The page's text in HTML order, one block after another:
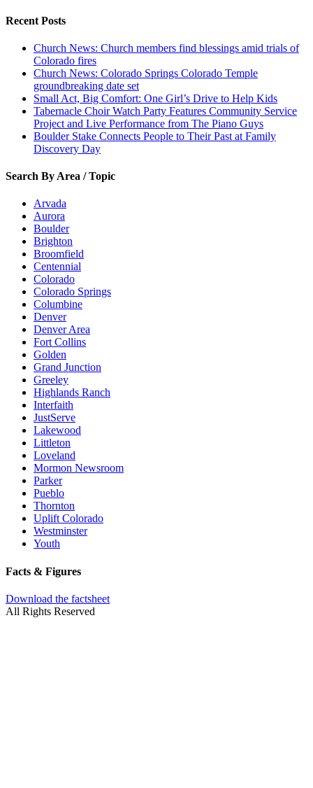
Recent Posts
Church News: Church members find blessings amid trials of
Colorado fires
Church News: Colorado Springs Colorado Temple
groundbreaking date set
Small Act, Big Comfort: One Girl’s Drive to Help Kids
Tabernacle Choir Watch Party Features Community Service
Project and Live Performance from The Piano Guys
Boulder Stake Connects People to Their Past at Family
Discovery Day
Search By Area / Topic
Arvada
Aurora
Boulder
Brighton
Broomfield
Centennial
Colorado
Colorado Springs
Columbine
Denver
Denver Area
Fort Collins
Golden
Grand Junction
Greeley
Highlands Ranch
Interfaith
JustServe
Lakewood
Littleton
Loveland
Mormon Newsroom
Parker
Pueblo
Thornton
Uplift Colorado
Westminster
Youth
Facts & Figures
Download the factsheet
All Rights Reserved